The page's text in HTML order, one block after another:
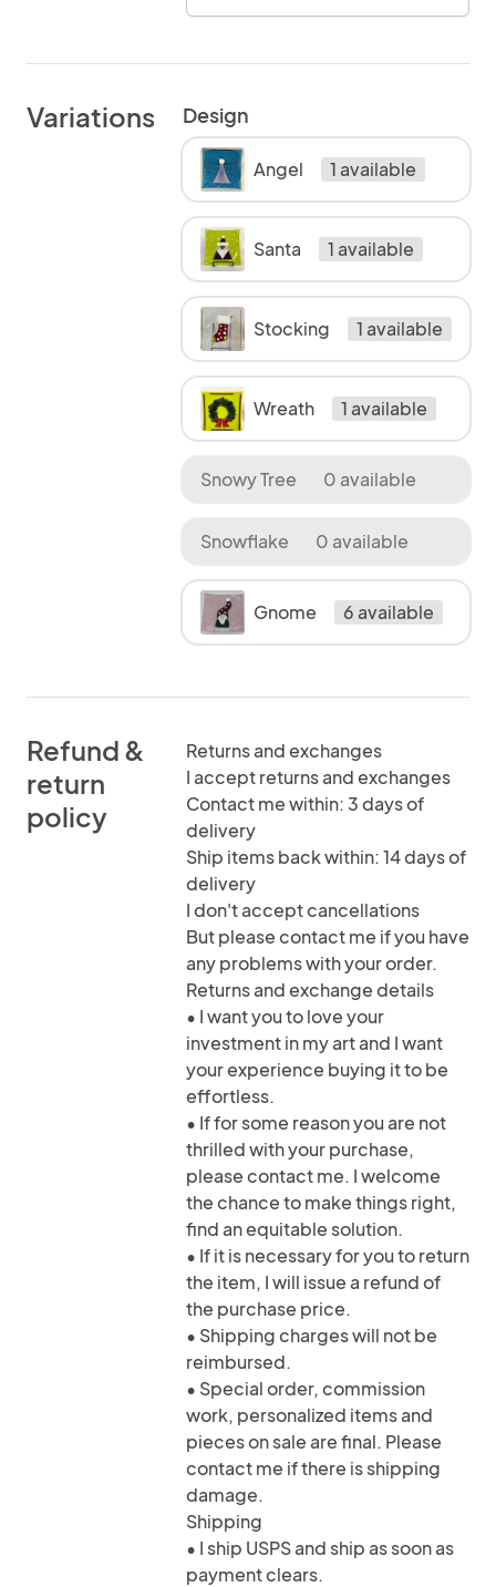
Variations Design
Angel 1 available
Santa 1 available
Stocking 1 available
Wreath 1 available
Snowy Tree 0 available
Snowflake 0 available
Gnome 6 available
Refund &
return
policy
Returns and exchanges
I accept returns and exchanges
Contact me within: 3 days of
delivery
Ship items back within: 14 days of
delivery
I don't accept cancellations
But please contact me if you have
any problems with your order.
Returns and exchange details
• I want you to love your
investment in my art and I want
your experience buying it to be
effortless.
• If for some reason you are not
thrilled with your purchase,
please contact me. I welcome
the chance to make things right,
find an equitable solution.
• If it is necessary for you to return
the item, I will issue a refund of
the purchase price.
• Shipping charges will not be
reimbursed.
• Special order, commission
work, personalized items and
pieces on sale are final. Please
contact me if there is shipping
damage.
Shipping
• I ship USPS and ship as soon as
payment clears.